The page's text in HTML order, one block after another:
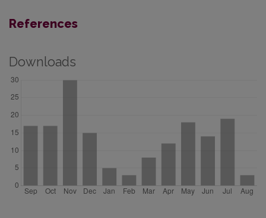
References
Downloads